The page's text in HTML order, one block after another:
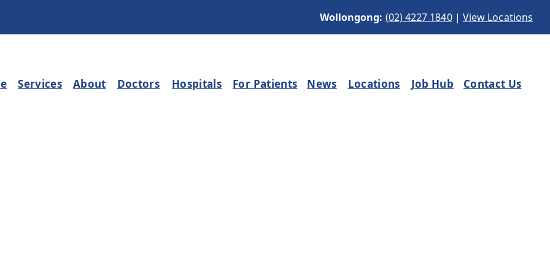
Wollongong: (02) 4227 1840| View Locations
Services About Doctors Hospitals For Patients News Locations Job Hub Contact Us